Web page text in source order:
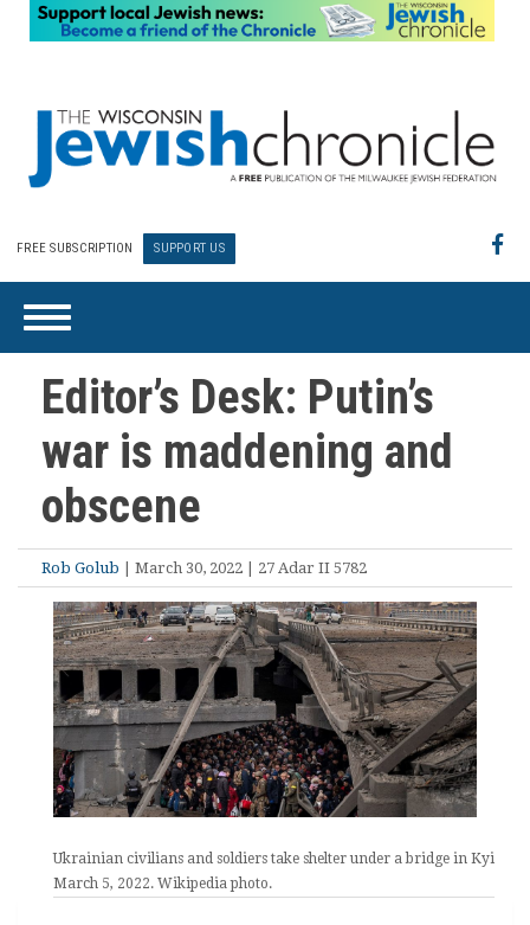
FREE SUBSCRIPTION SUPPORT US
Editor’s Desk: Putin’s
war is maddening and
obscene
Rob Golub | March 30, 2022 | 27 Adar II 5782
Ukrainian civilians and soldiers take shelter under a bridge in Kyiv.,
March 5, 2022. Wikipedia photo.